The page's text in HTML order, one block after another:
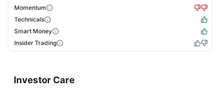
Momentum
Technicals
Smart Money
Insider Trading
Investor Care